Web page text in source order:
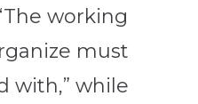
working
must
with,” while